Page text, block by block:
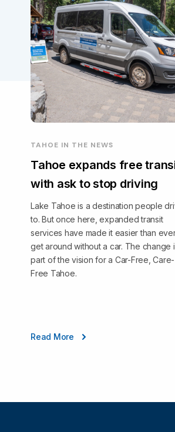
TAHOE IN THE NEWS
Tahoe expands free
with ask to stop driving
Lake Tahoe is a destination people
to. But once here, expanded transit
services have made it easier than
get around without a car. The change
part of the vision for a Car-Free, Care-
Free Tahoe.
Read More